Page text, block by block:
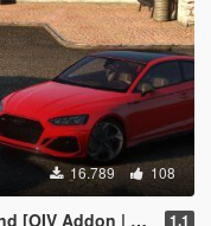
16.789 108
Addon | FiveM] 1.1